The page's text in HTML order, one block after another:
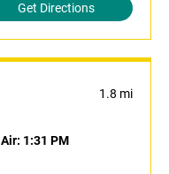
Get Directions
1.8 mi
Air: 1:31 PM